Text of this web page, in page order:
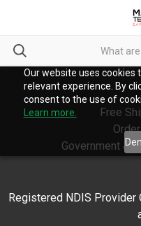
Our website uses cookies
relevant experience. By
consent to the use of
Learn more.
Free
Government &
Registered NDIS Provider